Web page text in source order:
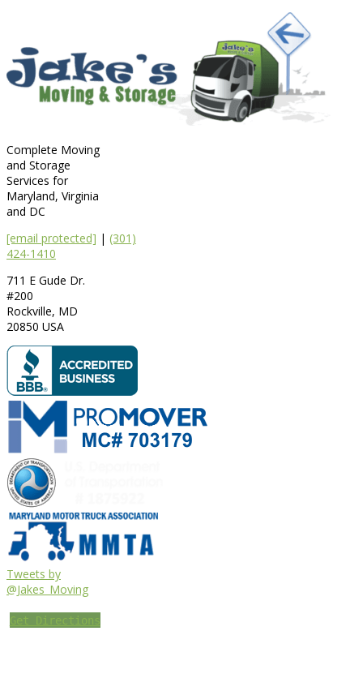
Complete Moving
and Storage
Services for
Maryland, Virginia
and DC
[email protected] | (301)
424-1410
711 E Gude Dr.
#200
Rockville, MD
20850 USA
Tweets by
@Jakes_Moving
Get Directions